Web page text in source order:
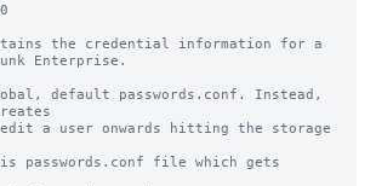
the credential information for a
Enterprise.
default passwords.conf. Instead,
a user onwards hitting the storage
passwords.conf file which gets